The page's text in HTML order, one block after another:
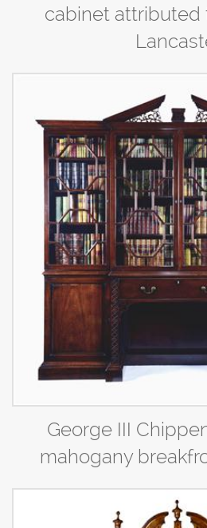
cabinet attributed
George III
mahogany